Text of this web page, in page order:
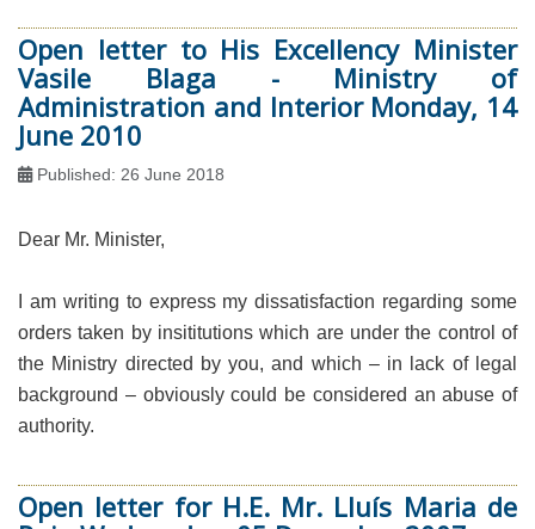
Open letter to His Excellency Minister
Vasile Blaga - Ministry of
Administration and Interior Monday, 14
June 2010
Published: 26 June 2018
Dear Mr. Minister,
I am writing to express my dissatisfaction regarding some
orders taken by insititutions which are under the control of
the Ministry directed by you, and which – in lack of legal
background – obviously could be considered an abuse of
authority.
Open letter for H.E. Mr. Lluís Maria de